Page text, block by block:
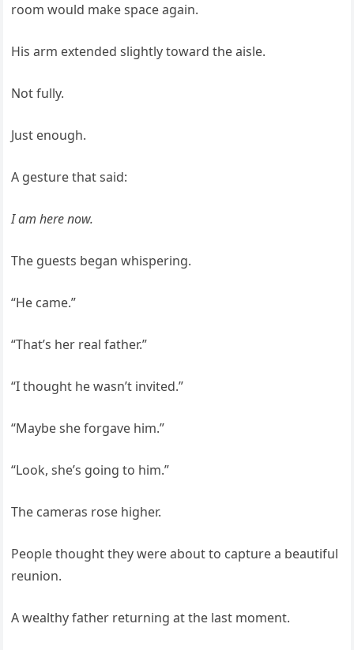
room would make space again.
His arm extended slightly toward the aisle.
Not fully.
Just enough.
A gesture that said:
I am here now.
The guests began whispering.
“He came.”
“That’s her real father.”
“I thought he wasn’t invited.”
“Maybe she forgave him.”
“Look, she’s going to him.”
The cameras rose higher.
People thought they were about to capture a beautiful
reunion.
A wealthy father returning at the last moment.